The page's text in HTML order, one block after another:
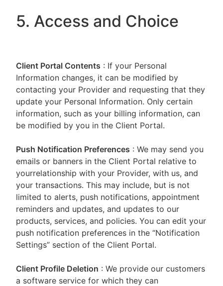
5. Access and Choice
Client Portal Contents : If your Personal
Information changes, it can be modified by
contacting your Provider and requesting that they
update your Personal Information. Only certain
information, such as your billing information, can
be modified by you in the Client Portal.
Push Notification Preferences : We may send you
emails or banners in the Client Portal relative to
yourrelationship with your Provider, with us, and
your transactions. This may include, but is not
limited to alerts, push notifications, appointment
reminders and updates, and updates to our
products, services, and policies. You can edit your
push notification preferences in the “Notification
Settings” section of the Client Portal.
Client Profile Deletion : We provide our customers
a software service for which they can